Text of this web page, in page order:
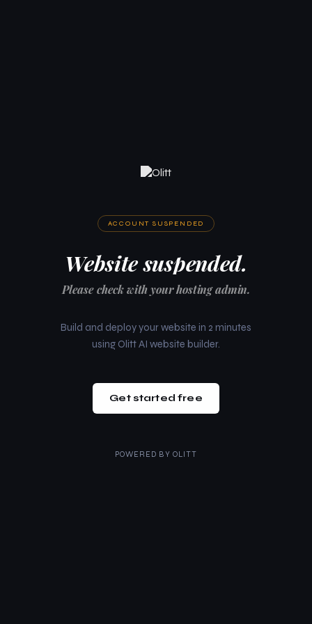
ACCOUNT SUSPENDED
Website suspended.
Please check with your hosting admin.
Build and deploy your website in 2 minutes
using Olitt AI website builder.
Get started free
POWERED BY OLITT